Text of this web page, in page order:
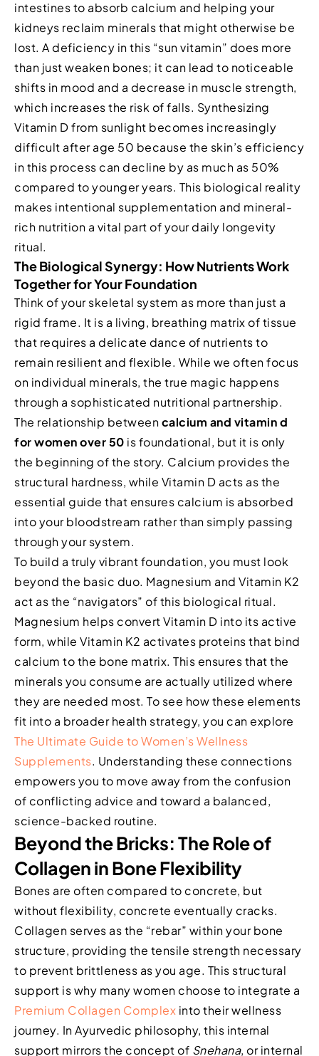
intestines to absorb calcium and helping your
kidneys reclaim minerals that might otherwise be
lost. A deficiency in this “sun vitamin” does more
than just weaken bones; it can lead to noticeable
shifts in mood and a decrease in muscle strength,
which increases the risk of falls. Synthesizing
Vitamin D from sunlight becomes increasingly
difficult after age 50 because the skin’s efficiency
in this process can decline by as much as 50%
compared to younger years. This biological reality
makes intentional supplementation and mineral-
rich nutrition a vital part of your daily longevity
ritual.
The Biological Synergy: How Nutrients Work
Together for Your Foundation
Think of your skeletal system as more than just a
rigid frame. It is a living, breathing matrix of tissue
that requires a delicate dance of nutrients to
remain resilient and flexible. While we often focus
on individual minerals, the true magic happens
through a sophisticated nutritional partnership.
The relationship betweencalcium and vitamin d
for women over 50 is foundational, but it is only
the beginning of the story. Calcium provides the
structural hardness, while Vitamin D acts as the
essential guide that ensures calcium is absorbed
into your bloodstream rather than simply passing
through your system.
To build a truly vibrant foundation, you must look
beyond the basic duo. Magnesium and Vitamin K2
act as the “navigators” of this biological ritual.
Magnesium helps convert Vitamin D into its active
form, while Vitamin K2 activates proteins that bind
calcium to the bone matrix. This ensures that the
minerals you consume are actually utilized where
they are needed most. To see how these elements
fit into a broader health strategy, you can explore
The Ultimate Guide to Women’s Wellness
Supplements. Understanding these connections
empowers you to move away from the confusion
of conflicting advice and toward a balanced,
science-backed routine.
Beyond the Bricks: The Role of
Collagen in Bone Flexibility
Bones are often compared to concrete, but
without flexibility, concrete eventually cracks.
Collagen serves as the “rebar” within your bone
structure, providing the tensile strength necessary
to prevent brittleness as you age. This structural
support is why many women choose to integrate a
Premium Collagen Complex into their wellness
journey. In Ayurvedic philosophy, this internal
support mirrors the concept of Snehana, or internal